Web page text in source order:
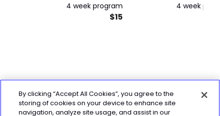
4 week program
$15
4 week
By clicking “Accept All Cookies”, you agree to the
storing of cookies on your device to enhance site
navigation, analyze site usage, and assist in our